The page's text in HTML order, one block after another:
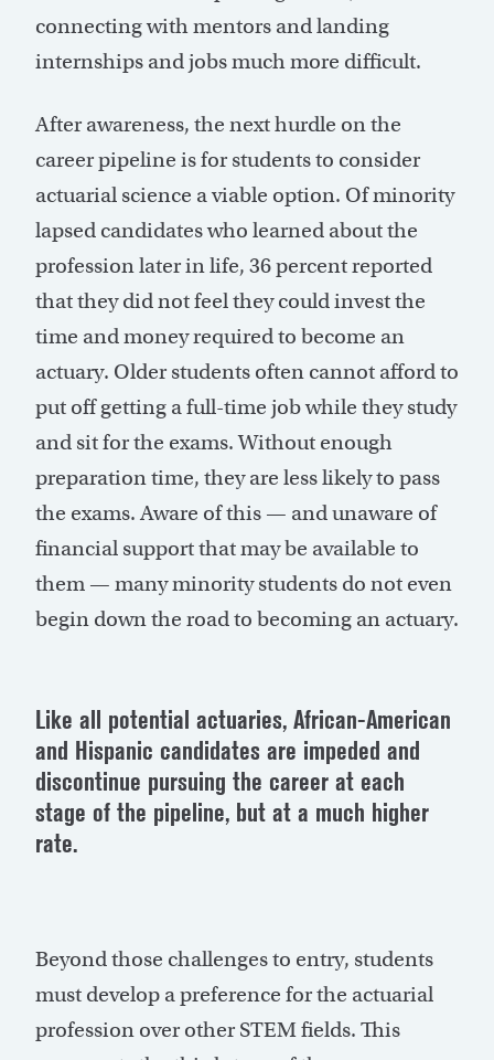
connecting with mentors and landing
internships and jobs much more difficult.
After awareness, the next hurdle on the
career pipeline is for students to consider
actuarial science a viable option. Of minority
lapsed candidates who learned about the
profession later in life, 36 percent reported
that they did not feel they could invest the
time and money required to become an
actuary. Older students often cannot afford to
put off getting a full-time job while they study
and sit for the exams. Without enough
preparation time, they are less likely to pass
the exams. Aware of this — and unaware of
financial support that may be available to
them — many minority students do not even
begin down the road to becoming an actuary.
Like all potential actuaries, African-American
and Hispanic candidates are impeded and
discontinue pursuing the career at each
stage of the pipeline, but at a much higher
rate.
Beyond those challenges to entry, students
must develop a preference for the actuarial
profession over other STEM fields. This